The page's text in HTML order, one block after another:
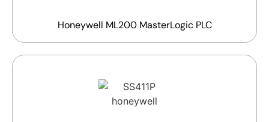
Honeywell ML200 MasterLogic PLC